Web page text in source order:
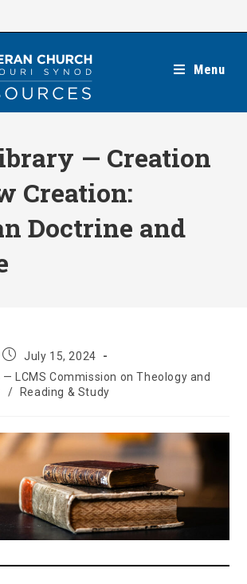
Menu
— Creation
Creation:
Doctrine and
Post July 15, 2024
— LCMS Commission on Theology and
/ Reading & Study